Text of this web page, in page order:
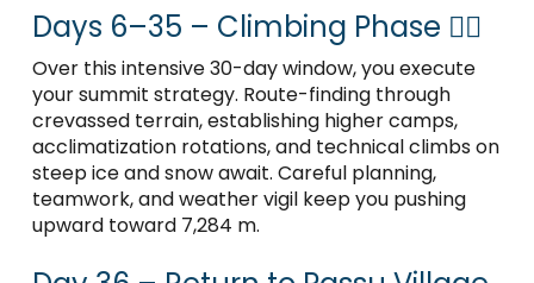
Days 6–35 – Climbing Phase 🧗‍♂️
Over this intensive 30-day window, you execute
your summit strategy. Route-finding through
crevassed terrain, establishing higher camps,
acclimatization rotations, and technical climbs on
steep ice and snow await. Careful planning,
teamwork, and weather vigil keep you pushing
upward toward 7,284 m.